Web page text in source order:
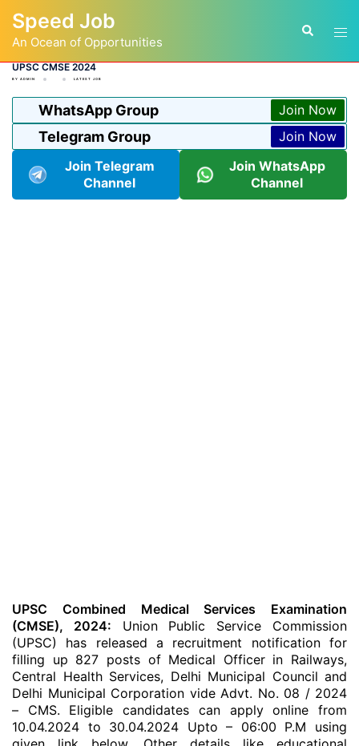
content
Speed Job
An Ocean of Opportunities
Search
UPSC CMSE 2024
BY ADMIN LATEST JOB
WhatsApp Group Join Now
Telegram Group
Join Now
Join Telegram
Channel
Join WhatsApp
Channel
UPSC Combined Medical Services Examination
(CMSE), 2024: Union Public Service Commission
(UPSC) has released a recruitment notification for
filling up 827 posts of Medical Officer in Railways,
Central Health Services, Delhi Municipal Council and
Delhi Municipal Corporation vide Advt. No. 08 / 2024
– CMS. Eligible candidates can apply online from
10.04.2024 to 30.04.2024 Upto – 06:00 P.M using